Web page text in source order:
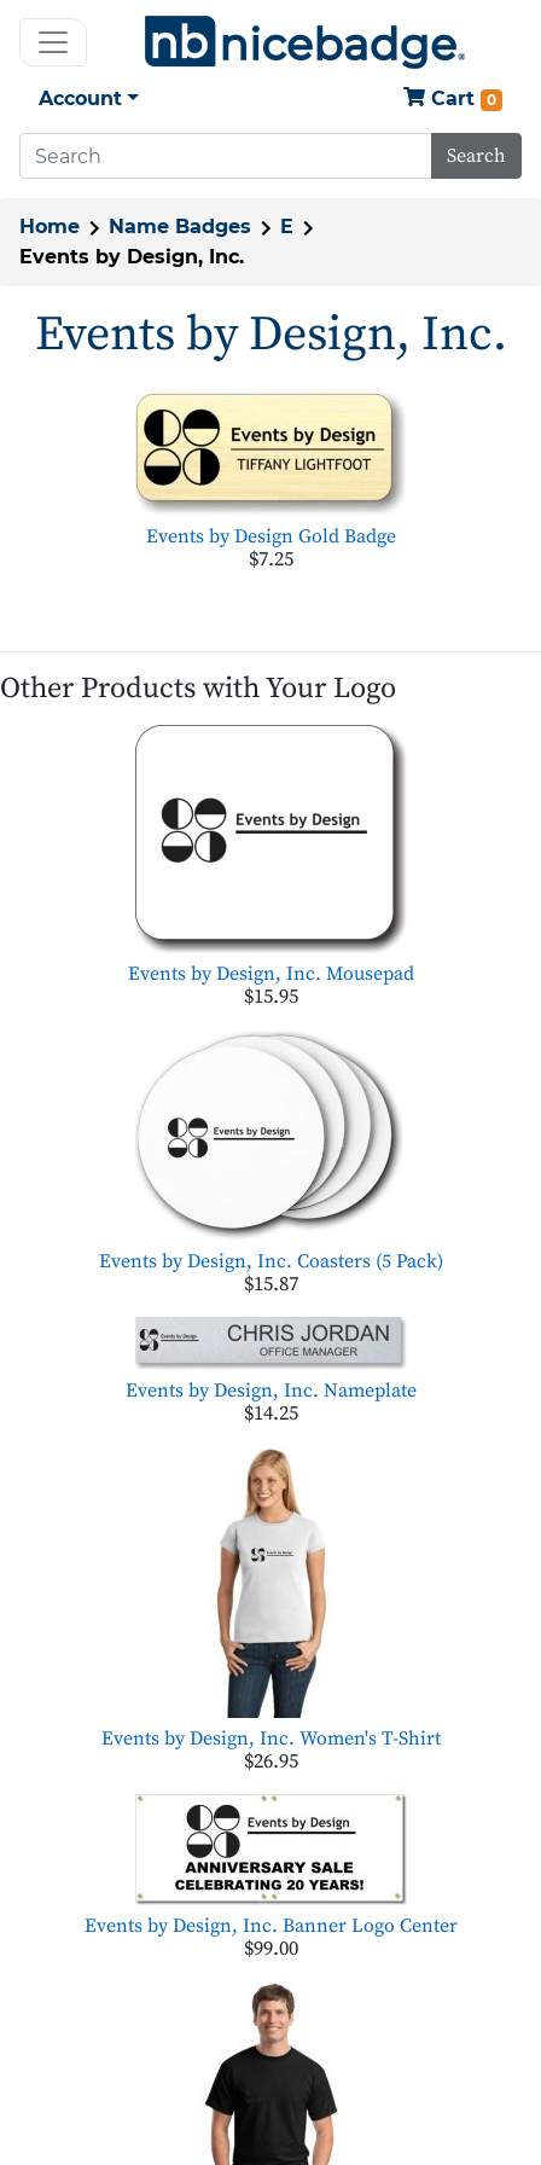
Account Cart 0
Search
Home Name Badges
E
Events by Design, Inc.
Events by Design, Inc.
Events by Design Gold Badge
$7.25
Other Products with Your Logo
Events by Design, Inc. Mousepad
$15.95
Events by Design, Inc. Coasters (5 Pack)
$15.87
Events by Design, Inc. Nameplate
$14.25
Events by Design, Inc. Women's T-Shirt
$26.95
Events by Design, Inc. Banner Logo Center
$99.00